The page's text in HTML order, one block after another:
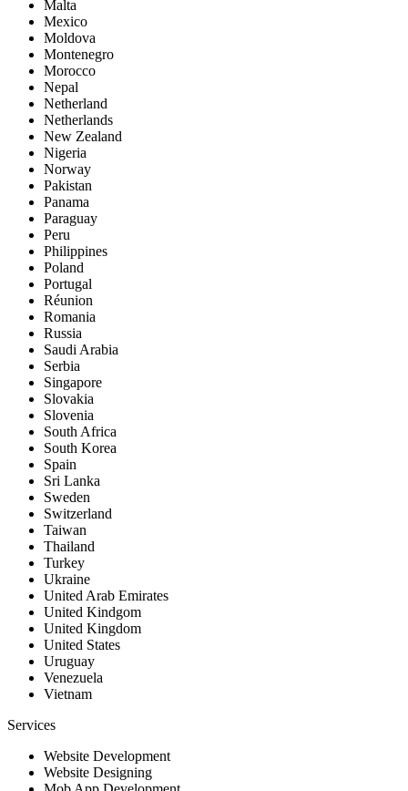
Malta
Mexico
Moldova
Montenegro
Morocco
Nepal
Netherland
Netherlands
New Zealand
Nigeria
Norway
Pakistan
Panama
Paraguay
Peru
Philippines
Poland
Portugal
Réunion
Romania
Russia
Saudi Arabia
Serbia
Singapore
Slovakia
Slovenia
South Africa
South Korea
Spain
Sri Lanka
Sweden
Switzerland
Taiwan
Thailand
Turkey
Ukraine
United Arab Emirates
United Kindgom
United Kingdom
United States
Uruguay
Venezuela
Vietnam
Services
Website Development
Website Designing